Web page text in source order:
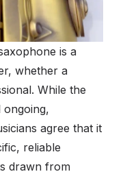
is a
whether a
While the
ongoing,
agree that it
reliable
drawn from